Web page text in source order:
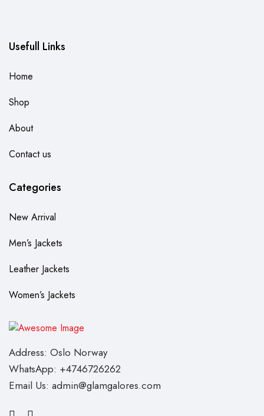
Usefull Links
Home
Shop
About
Contact us
Categories
New Arrival
Men’s Jackets
Leather Jackets
Women’s Jackets
Address: Oslo Norway
WhatsApp: +4746726262
Email Us: admin@glamgalores.com